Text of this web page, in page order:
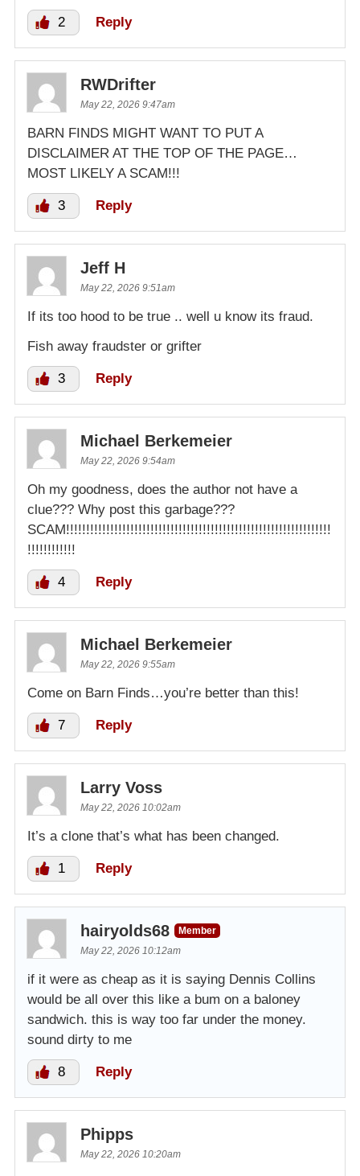
2 Reply
RWDrifter
May 22, 2026 9:47am
BARN FINDS MIGHT WANT TO PUT A
DISCLAIMER AT THE TOP OF THE PAGE…
MOST LIKELY A SCAM!!!
3 Reply
Jeff H
May 22, 2026 9:51am
If its too hood to be true .. well u know its fraud.
Fish away fraudster or grifter
3 Reply
Michael Berkemeier
May 22, 2026 9:54am
Oh my goodness, does the author not have a
clue??? Why post this garbage???
SCAM!!!!!!!!!!!!!!!!!!!!!!!!!!!!!!!!!!!!!!!!!!!!!!!!!!!!!!!!!!!!!!!!!!
!!!!!!!!!!!!
4 Reply
Michael Berkemeier
May 22, 2026 9:55am
Come on Barn Finds…you’re better than this!
7 Reply
Larry Voss
May 22, 2026 10:02am
It’s a clone that’s what has been changed.
1 Reply
hairyolds68
Member
May 22, 2026 10:12am
if it were as cheap as it is saying Dennis Collins
would be all over this like a bum on a baloney
sandwich. this is way too far under the money.
sound dirty to me
8 Reply
Phipps
May 22, 2026 10:20am